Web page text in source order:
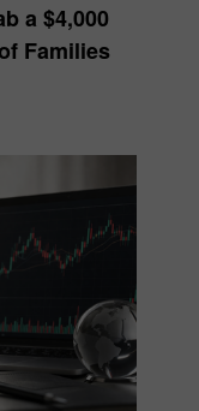
a $4,000
Families